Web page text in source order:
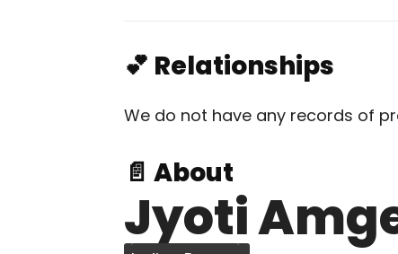
💕 Relationships
We do not have any records of
📄 About
Jyoti